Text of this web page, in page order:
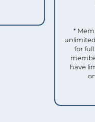
*
for full
have